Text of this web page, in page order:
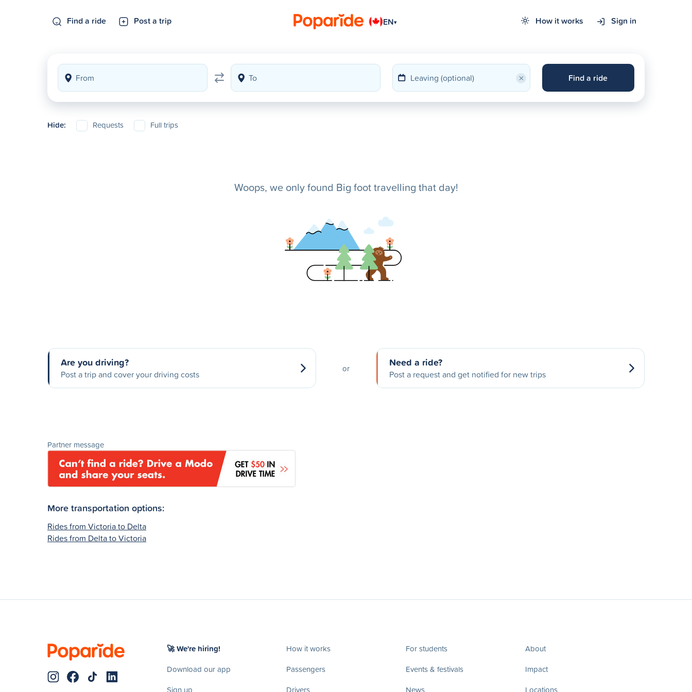
Find a ride Post a trip EN▾ How it works Sign in
× Find a ride
Hide: Requests Full trips
Woops, we only found Big foot travelling that day!
Are you driving?
Post a trip and cover your driving costs
or Need a ride?
Post a request and get notified for new trips
Partner message
More transportation options:
Rides from Victoria to Delta
Rides from Delta to Victoria
🚀 We're hiring!
Download our app
Sign up
How it works
Passengers
Drivers
For students
Events & festivals
News
About
Impact
Locations